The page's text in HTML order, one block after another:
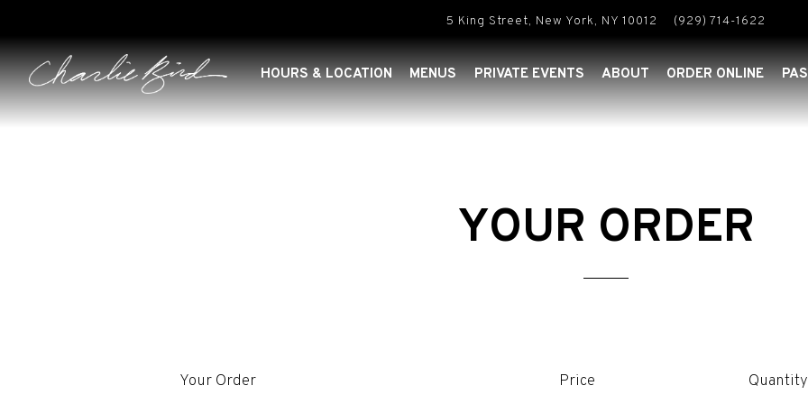
5 King Street, New York, NY 10012 (929) 714-1622
HOURS & LOCATION MENUS PRIVATE EVENTS ABOUT ORDER ONLINE
YOUR ORDER
Your Order Price Quantity